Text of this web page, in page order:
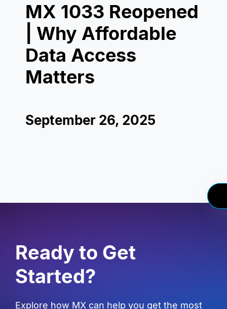
MX 1033 Reopened
| Why Affordable
Data Access
Matters
September 26, 2025
Ready to Get
Started?
Explore how MX can help you get the most